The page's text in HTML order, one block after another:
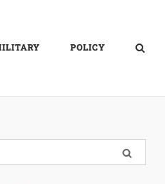
POLICY